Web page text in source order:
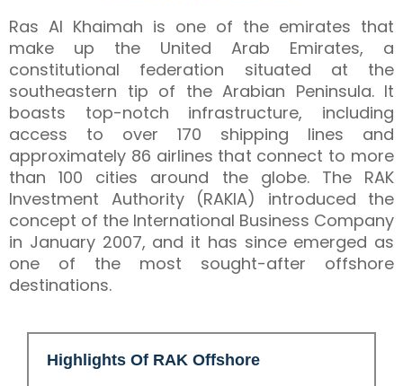
Ras Al Khaimah is one of the emirates that
make up the United Arab Emirates, a
constitutional federation situated at the
southeastern tip of the Arabian Peninsula. It
boasts top-notch infrastructure, including
access to over 170 shipping lines and
approximately 86 airlines that connect to more
than 100 cities around the globe. The RAK
Investment Authority (RAKIA) introduced the
concept of the International Business Company
in January 2007, and it has since emerged as
one of the most sought-after offshore
destinations.
Highlights Of RAK Offshore